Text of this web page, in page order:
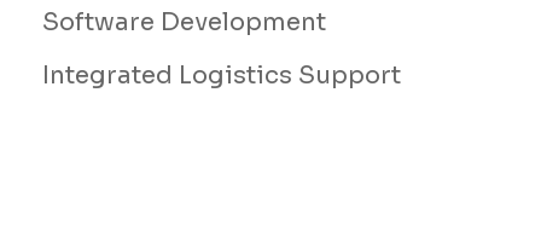
Software Development
Integrated Logistics Support